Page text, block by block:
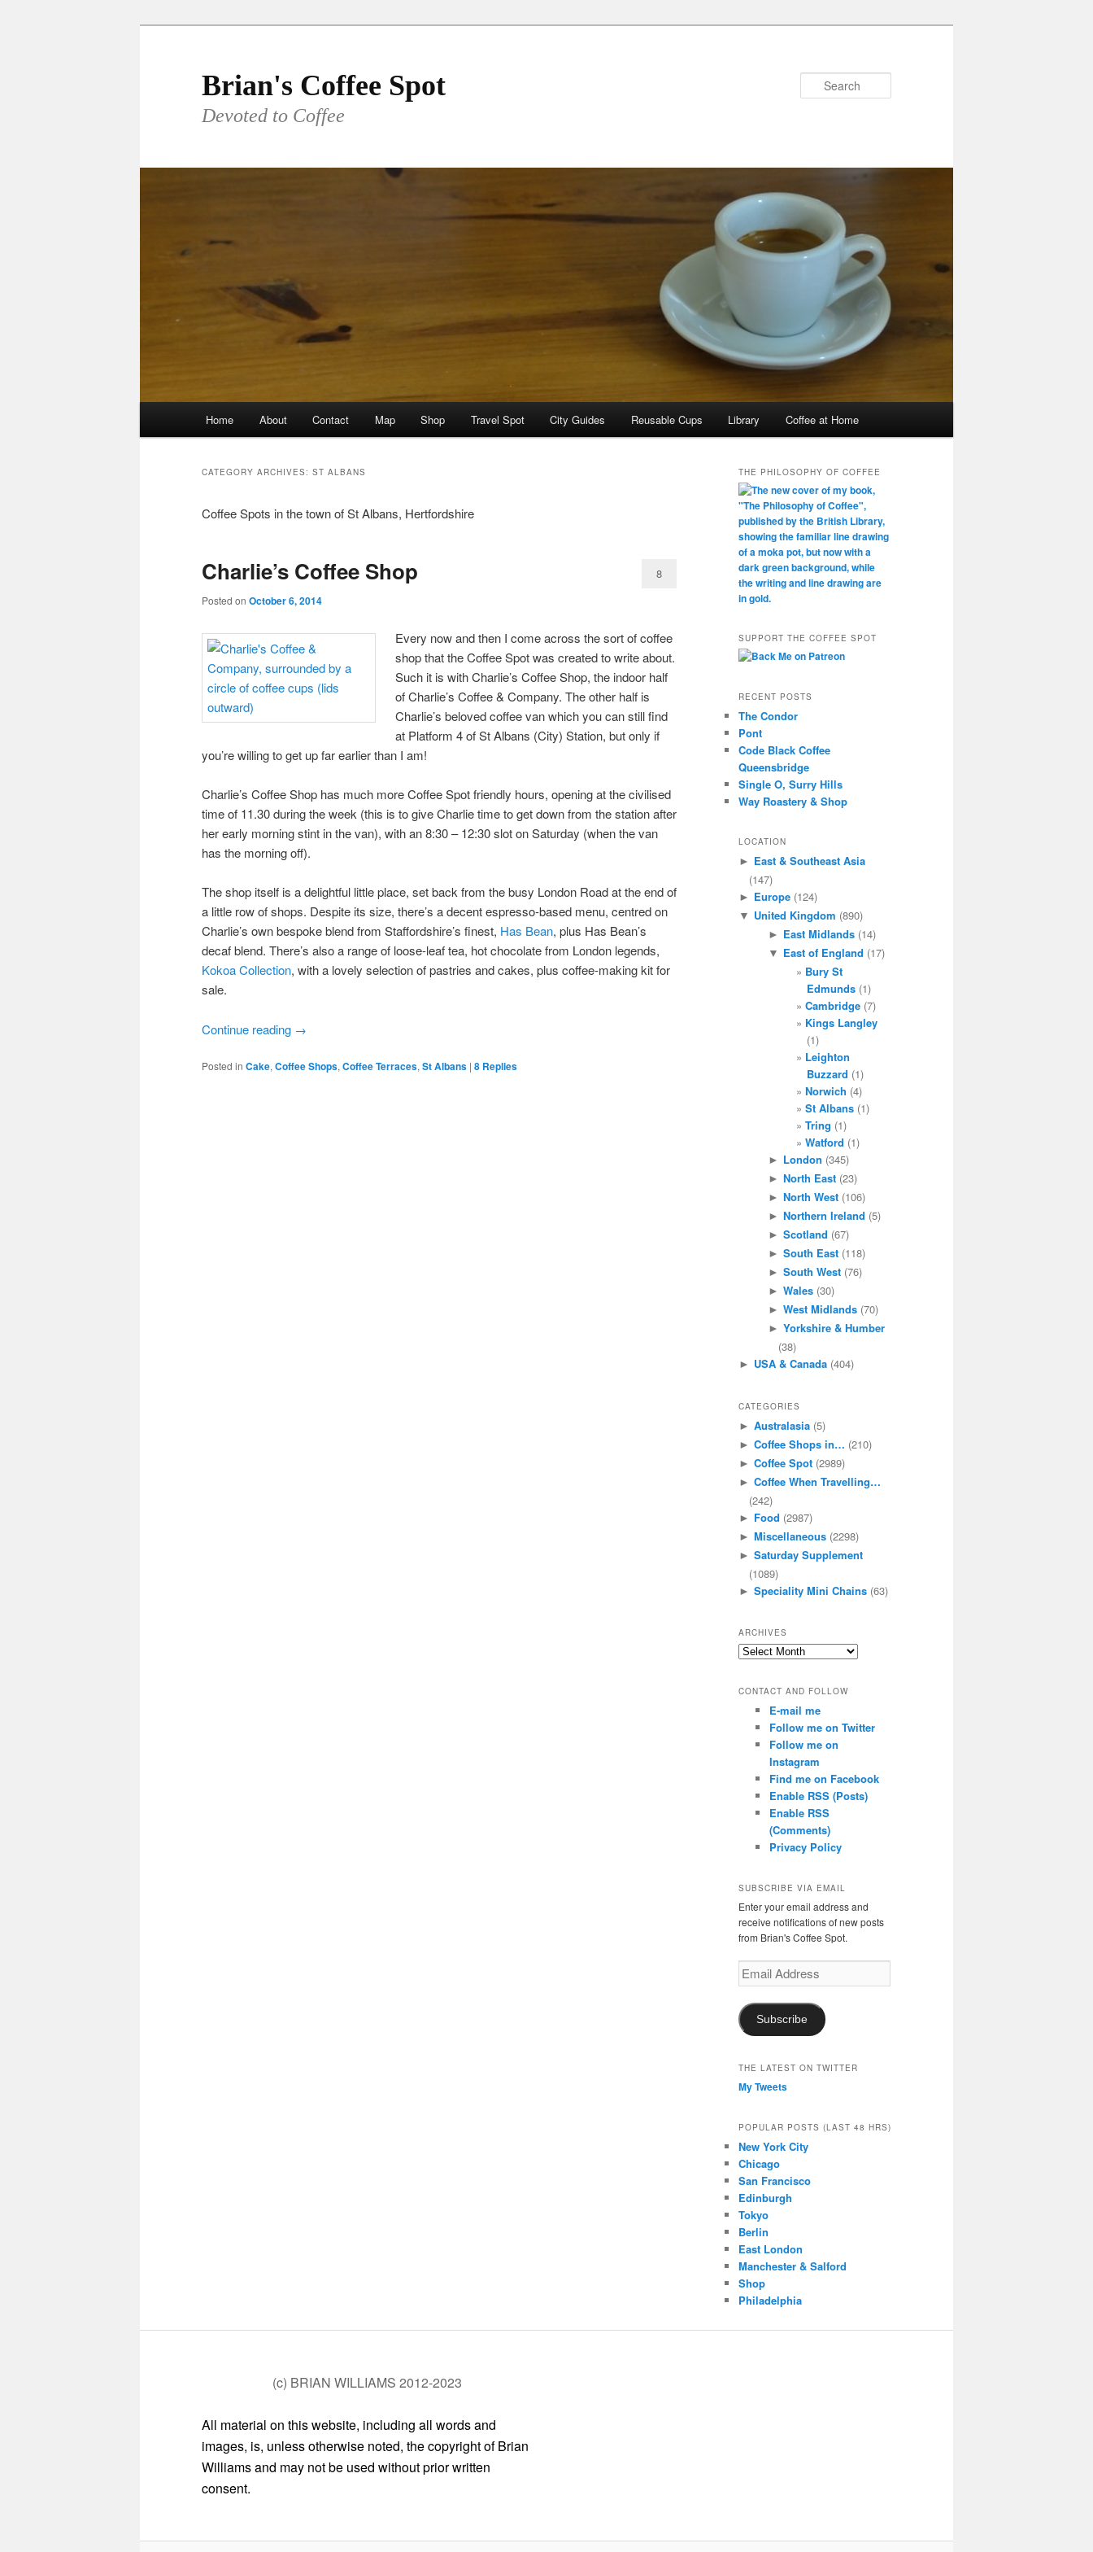
Brian's Coffee Spot
Devoted to Coffee
Home About Contact Map Shop Travel Spot City Guides Reusable Cups Library Coffee at Home
CATEGORY ARCHIVES: ST ALBANS
Coffee Spots in the town of St Albans, Hertfordshire
Charlie’s Coffee Shop
Posted on October 6, 2014
8
Every now and then I come across the sort of coffee
shop that the Coffee Spot was created to write about.
Such it is with Charlie’s Coffee Shop, the indoor half
of Charlie’s Coffee & Company. The other half is
Charlie’s beloved coffee van which you can still find
at Platform 4 of St Albans (City) Station, but only if
you’re willing to get up far earlier than I am!
Charlie’s Coffee Shop has much more Coffee Spot friendly hours, opening at the civilised
time of 11.30 during the week (this is to give Charlie time to get down from the station after
her early morning stint in the van), with an 8:30 – 12:30 slot on Saturday (when the van
has the morning off).
The shop itself is a delightful little place, set back from the busy London Road at the end of
a little row of shops. Despite its size, there’s a decent espresso-based menu, centred on
Charlie’s own bespoke blend from Staffordshire’s finest, Has Bean, plus Has Bean’s
decaf blend. There’s also a range of loose-leaf tea, hot chocolate from London legends,
Kokoa Collection, with a lovely selection of pastries and cakes, plus coffee-making kit for
sale.
Continue reading →
Posted in Cake, Coffee Shops, Coffee Terraces, St Albans | 8 Replies
THE PHILOSOPHY OF COFFEE
SUPPORT THE COFFEE SPOT
RECENT POSTS
The Condor
Pont
Code Black Coffee
Queensbridge
Single O, Surry Hills
Way Roastery & Shop
LOCATION
► East & Southeast Asia
(147)
► Europe (124)
▼ United Kingdom (890)
► East Midlands(14)
▼ East of England (17)
Bury St
Edmunds (1)
Cambridge (7)
Kings Langley
(1)
Leighton
Buzzard (1)
Norwich (4)
St Albans (1)
Tring (1)
Watford (1)
► London (345)
► North East(23)
► North West(106)
► Northern Ireland (5)
► Scotland (67)
► South East(118)
► South West(76)
► Wales(30)
► West Midlands(70)
► Yorkshire & Humber
(38)
► USA & Canada (404)
CATEGORIES
► Australasia (5)
► Coffee Shops in… (210)
► Coffee Spot (2989)
► Coffee When Travelling…
(242)
► Food (2987)
► Miscellaneous (2298)
► Saturday Supplement
(1089)
► Speciality Mini Chains (63)
ARCHIVES
Archives
CONTACT AND FOLLOW
E-mail me
Follow me on Twitter
Follow me on
Instagram
Find me on Facebook
Enable RSS (Posts)
Enable RSS
(Comments)
Privacy Policy
SUBSCRIBE VIA EMAIL
Enter your email address and
receive notifications of new posts
from Brian's Coffee Spot.
Email
Address
Subscribe
THE LATEST ON TWITTER
My Tweets
POPULAR POSTS (LAST 48 HRS)
New York City
Chicago
San Francisco
Edinburgh
Tokyo
Berlin
East London
Manchester & Salford
Shop
Philadelphia
(c) BRIAN WILLIAMS 2012-2023
All material on this website, including all words and
images, is, unless otherwise noted, the copyright of Brian
Williams and may not be used without prior written
consent.